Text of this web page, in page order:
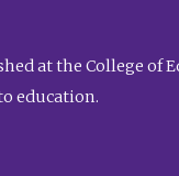
at the College of
education.